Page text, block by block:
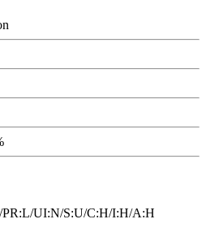
UI:N/S:U/C:H/I:H/A:H